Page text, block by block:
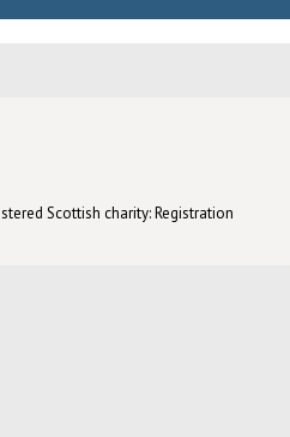
Scottish charity: Registration